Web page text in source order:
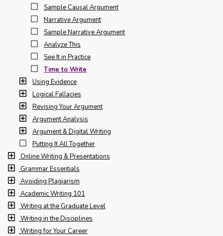
Sample Causal Argument
Narrative Argument
Sample Narrative Argument
Analyze This
See It in Practice
Time to Write
Using Evidence
Logical Fallacies
Revising Your Argument
Argument Analysis
Argument & Digital Writing
Putting It All Together
Online Writing & Presentations
Grammar Essentials
Avoiding Plagiarism
Academic Writing 101
Writing at the Graduate Level
Writing in the Disciplines
Writing for Your Career